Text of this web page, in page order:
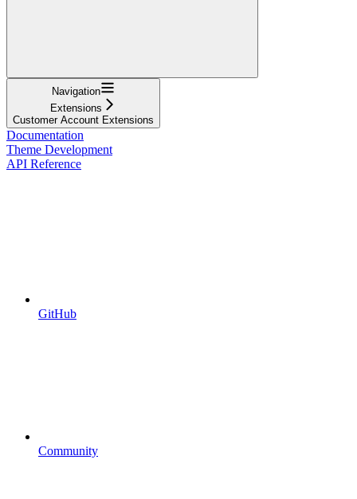
Navigation
Extensions
Customer Account Extensions
Documentation
Theme Development
API Reference
GitHub
Community